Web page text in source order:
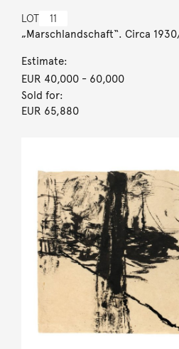
LOT 11
„Marschlandschaft“. Circa
Estimate:
EUR 40,000- 60,000
Sold for:
EUR 65,880